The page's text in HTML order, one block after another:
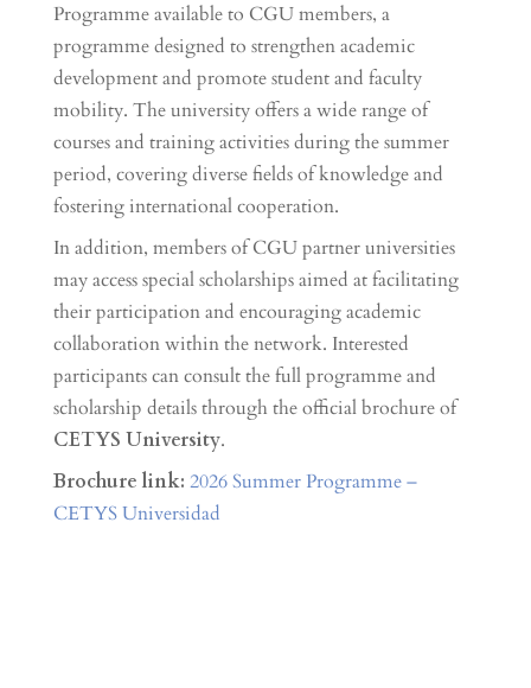
Programme available to CGU members, a
programme designed to strengthen academic
development and promote student and faculty
mobility. The university offers a wide range of
courses and training activities during the summer
period, covering diverse fields of knowledge and
fostering international cooperation.
In addition, members of CGU partner universities
may access special scholarships aimed at facilitating
their participation and encouraging academic
collaboration within the network. Interested
participants can consult the full programme and
scholarship details through the official brochure of
CETYS University.
Brochure link: 2026 Summer Programme –
CETYS Universidad